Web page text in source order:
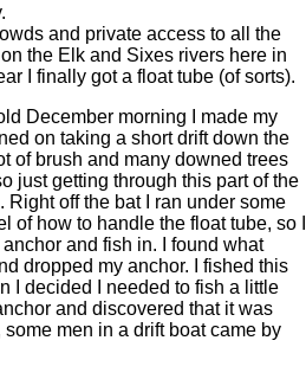
and private access to all the
the Elk and Sixes rivers here in
I finally got a float tube (of sorts).
December morning I made my
on taking a short drift down the
of brush and many downed trees
just getting through this part of the
Right off the bat I ran under some
of how to handle the float tube, so I
and fish in. I found what
dropped my anchor. I fished this
I decided I needed to fish a little
and discovered that it was
men in a drift boat came by